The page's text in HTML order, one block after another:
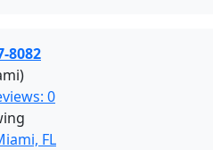
8082
0
FL